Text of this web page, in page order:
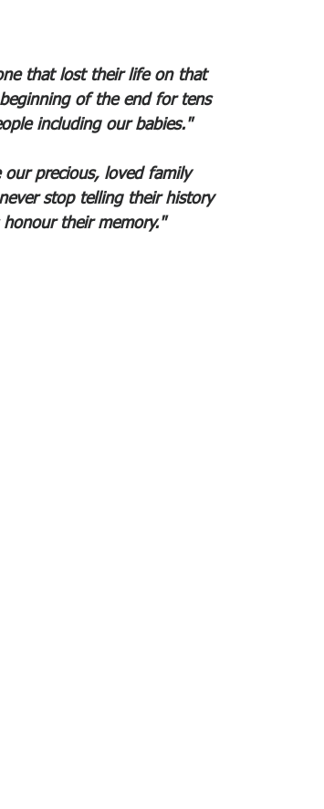
that lost their life on that
of the end for tens
including our babies."
our precious, loved family
stop telling their history
their memory."